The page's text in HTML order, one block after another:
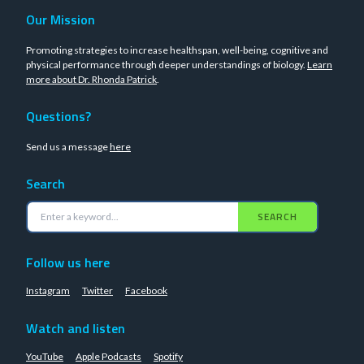
Our Mission
Promoting strategies to increase healthspan, well-being, cognitive and
physical performance through deeper understandings of biology. Learn
more about Dr. Rhonda Patrick.
Questions?
Send us a messagehere
Search
SEARCH
Follow us here
Instagram Twitter Facebook
Watch and listen
YouTube Apple Podcasts Spotify